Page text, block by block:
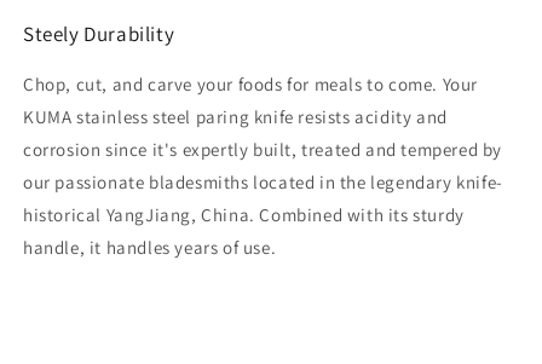
Steely Durability
Chop, cut, and carve your foods for meals to come. Your
KUMA stainless steel paring knife resists acidity and
corrosion since it's expertly built, treated and tempered by
our passionate bladesmiths located in the legendary knife-
historical YangJiang, China. Combined with its sturdy
handle, it handles years of use.